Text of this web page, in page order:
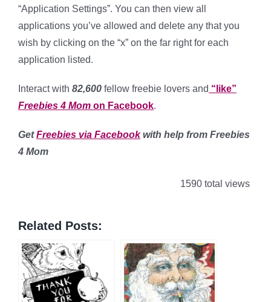
“Application Settings”. You can then view all
applications you’ve allowed and delete any that you
wish by clicking on the “x” on the far right for each
application listed.
Interact with 82,600 fellow freebie lovers and “like”
Freebies 4 Mom on Facebook.
GetFreebies via Facebookwith help from Freebies
4 Mom
1590 total views
Related Posts: